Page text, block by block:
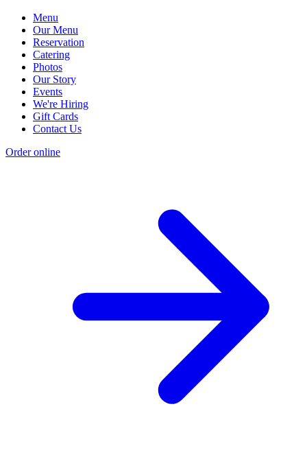
Menu
Our Menu
Reservation
Catering
Photos
Our Story
Events
We're Hiring
Gift Cards
Contact Us
Order online